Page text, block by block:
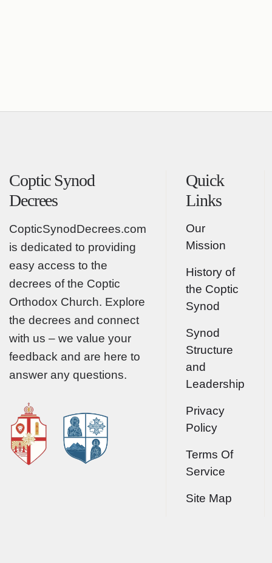
Coptic Synod
Decrees
CopticSynodDecrees.com
is dedicated to providing
easy access to the
decrees of the Coptic
Orthodox Church. Explore
the decrees and connect
with us – we value your
feedback and are here to
answer any questions.
Quick
Links
Our
Mission
History of
the Coptic
Synod
Synod
Structure
and
Leadership
Privacy
Policy
Terms Of
Service
Site Map